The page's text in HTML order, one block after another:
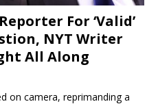
For ‘Valid’
NYT Writer
All Along
on camera, reprimanding a